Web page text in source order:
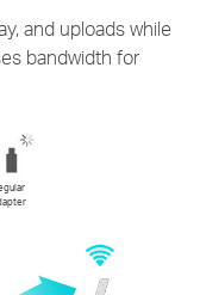
and uploads while
bandwidth for